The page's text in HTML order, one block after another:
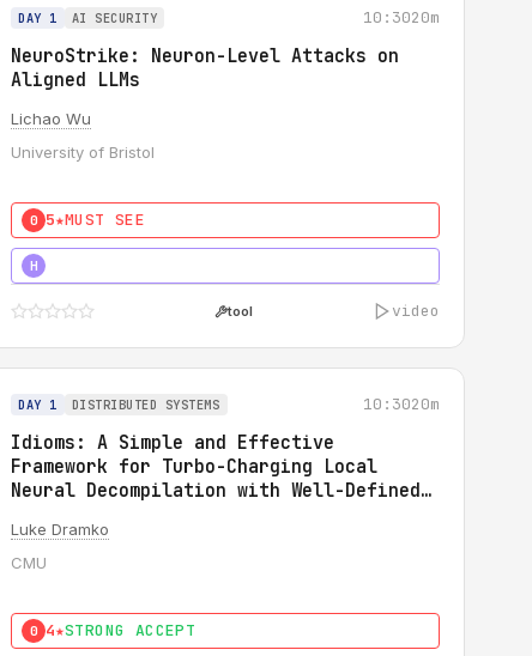
DAY 1 AI SECURITY 10:3020m
NeuroStrike: Neuron-Level Attacks on
Aligned LLMs
Lichao Wu
University of Bristol
0 5★MUST SEE
H
tool video
DAY 1 DISTRIBUTED SYSTEMS 10:3020m
Idioms: A Simple and Effective
Framework for Turbo-Charging Local
Neural Decompilation with Well-Defined
Luke Dramko
CMU
0 4★STRONG ACCEPT